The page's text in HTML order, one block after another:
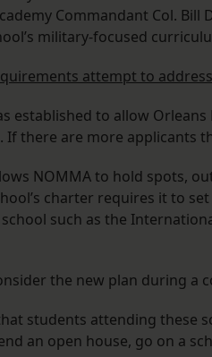
Commandant Col.
military-focused
attempt to
established to allow
If there are more applicants
NOMMA to hold spots,
charter requires it to
school such as the
the new plan during a
students attending these
an open house, go on a